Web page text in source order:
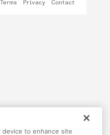
Terms Privacy Contact
device to enhance site